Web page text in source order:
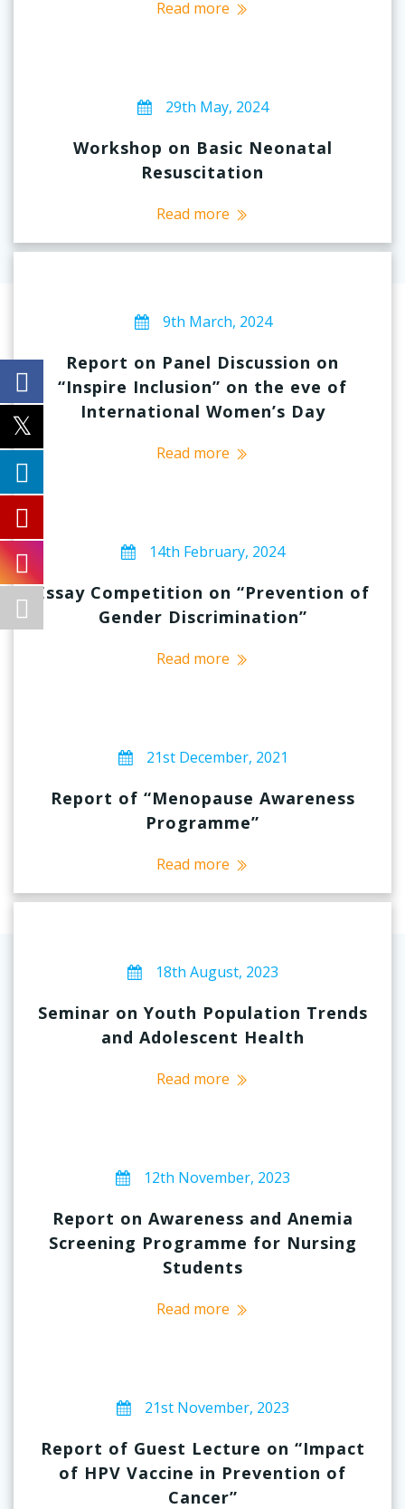
Read more
29th May, 2024
Workshop on Basic Neonatal
Resuscitation
Read more
9th March, 2024
Report on Panel Discussion on
“Inspire Inclusion” on the eve of
International Women’s Day
Read more
14th February, 2024
Essay Competition on “Prevention of
Gender Discrimination”
Read more
21st December, 2021
Report of “Menopause Awareness
Programme”
Read more
18th August, 2023
Seminar on Youth Population Trends
and Adolescent Health
Read more
12th November, 2023
Report on Awareness and Anemia
Screening Programme for Nursing
Students
Read more
21st November, 2023
Report of Guest Lecture on “Impact
of HPV Vaccine in Prevention of
Cancer”